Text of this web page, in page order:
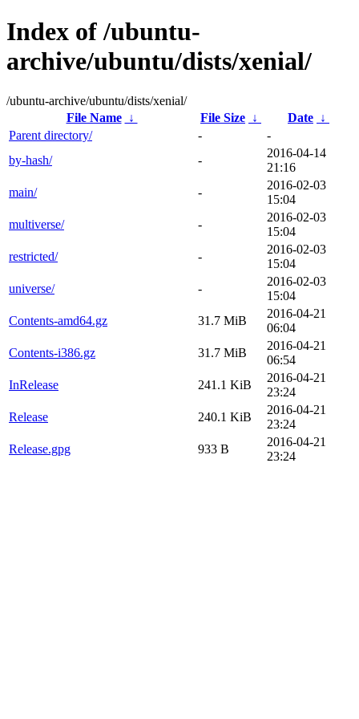
Index of /ubuntu-
archive/ubuntu/dists/xenial/
/ubuntu-archive/ubuntu/dists/xenial/
File Name
↓ File Size ↓ Date ↓
Parent directory/
-
-
by-hash/
-
2016-04-14
21:16
main/
-
2016-02-03
15:04
multiverse/
-
2016-02-03
15:04
restricted/
-
2016-02-03
15:04
universe/
-
2016-02-03
15:04
Contents-amd64.gz
31.7 MiB
2016-04-21
06:04
Contents-i386.gz
31.7 MiB
2016-04-21
06:54
InRelease
241.1 KiB
2016-04-21
23:24
Release
240.1 KiB
2016-04-21
23:24
Release.gpg
933 B
2016-04-21
23:24